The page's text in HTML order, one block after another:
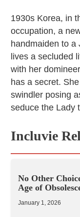
1930s Korea, in
occupation, a
handmaiden to a
lives a secluded
with her
has a secret.
swindler posing
seduce the Lady
Incluvie
No Other
Age of
January 1, 2026